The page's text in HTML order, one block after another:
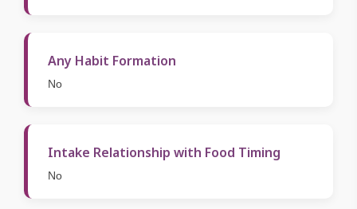
Any Habit Formation
No
Intake Relationship with Food Timing
No